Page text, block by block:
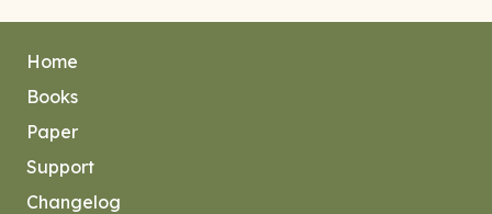
Home
Books
Paper
Support
Changelog